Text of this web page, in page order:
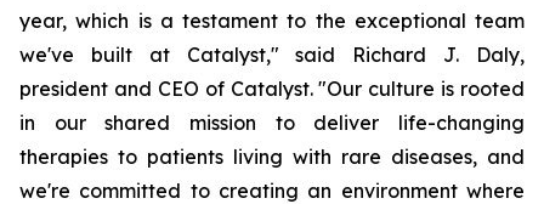
year, which is a testament to the exceptional team
we've built at Catalyst," said Richard J. Daly,
president and CEO of Catalyst. "Our culture is rooted
in our shared mission to deliver life-changing
therapies to patients living with rare diseases, and
we're committed to creating an environment where